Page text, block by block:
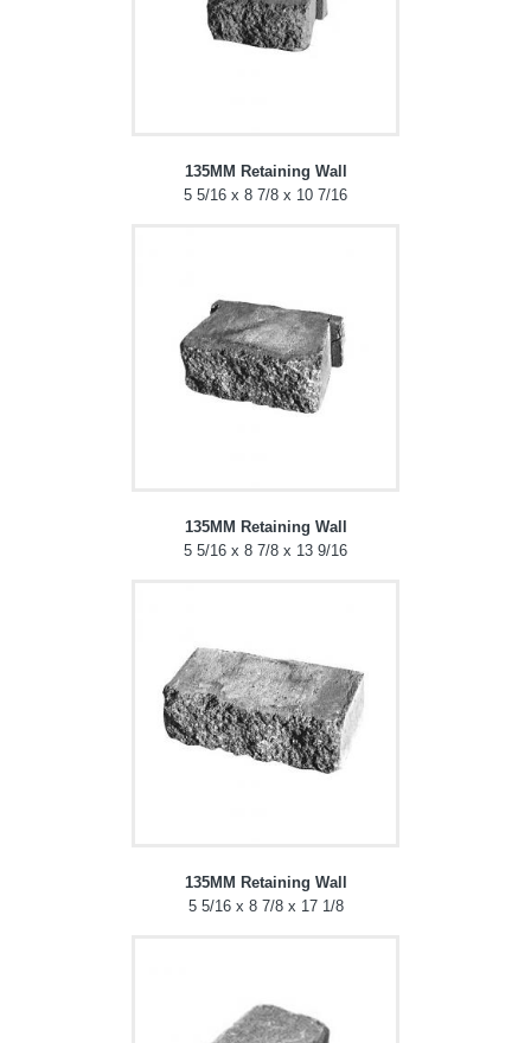
135MM Retaining Wall
5 5/16 x 8 7/8 x 10 7/16
135MM Retaining Wall
5 5/16 x 8 7/8 x 13 9/16
135MM Retaining Wall
5 5/16 x 8 7/8 x 17 1/8